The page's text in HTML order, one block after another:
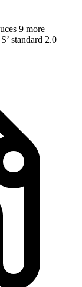
9 more
standard 2.0